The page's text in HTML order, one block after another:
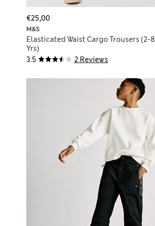
3.5 2 Reviews
M&S
Elasticated Waist Cargo Trousers (2-8
Yrs)
€25,00